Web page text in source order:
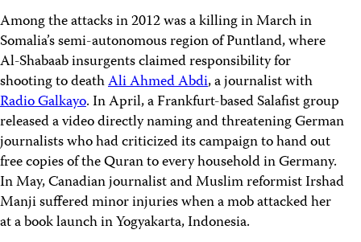
Among the attacks in 2012 was a killing in March in
Somalia’s semi-autonomous region of Puntland, where
Al-Shabaab insurgents claimed responsibility for
shooting to deathAli Ahmed Abdi, a journalist with
Radio Galkayo. In April, a Frankfurt-based Salafist group
released a video directly naming and threatening German
journalists who had criticized its campaign to hand out
free copies of the Quran to every household in Germany.
In May, Canadian journalist and Muslim reformist Irshad
Manji suffered minor injuries when a mob attacked her
at a book launch in Yogyakarta, Indonesia.